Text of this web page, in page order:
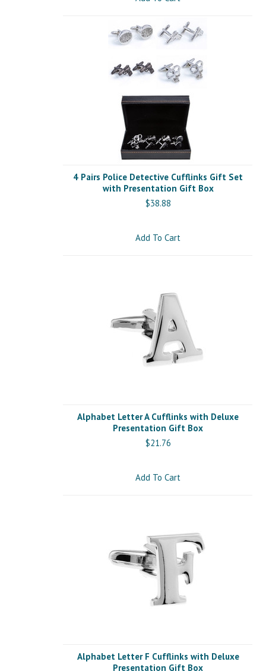
4 Pairs Police Detective Cufflinks Gift Set
with Presentation Gift Box
$38.88
Add To Cart
Alphabet Letter A Cufflinks with Deluxe
Presentation Gift Box
$21.76
Add To Cart
Alphabet Letter F Cufflinks with Deluxe
Presentation Gift Box